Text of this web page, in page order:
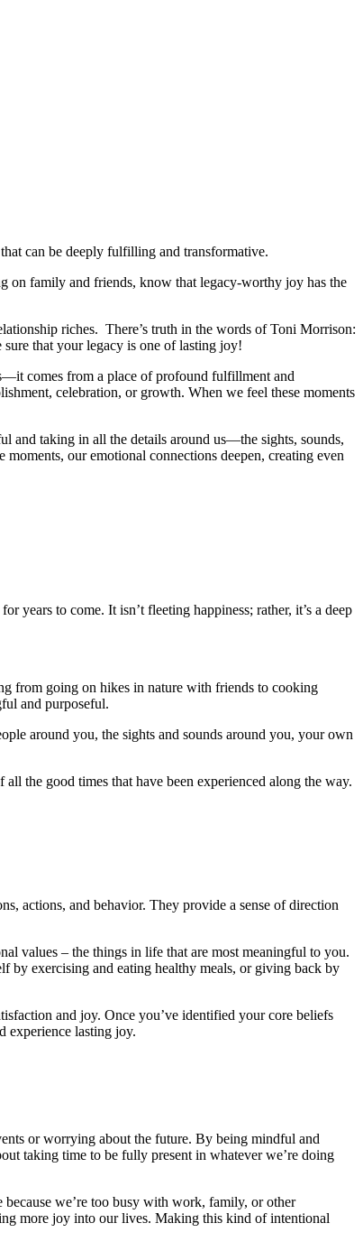
can be deeply fulfilling and transformative.
on family and friends, know that legacy-worthy joy has the
riches. There’s truth in the words of Toni Morrison:
that your legacy is one of lasting joy!
comes from a place of profound fulfillment and
celebration, or growth. When we feel these moments
and taking in all the details around us—the sights, sounds,
our emotional connections deepen, creating even
years to come. It isn’t fleeting happiness; rather, it’s a deep
from going on hikes in nature with friends to cooking
and purposeful.
around you, the sights and sounds around you, your own
the good times that have been experienced along the way.
actions, and behavior. They provide a sense of direction
values – the things in life that are most meaningful to you.
by exercising and eating healthy meals, or giving back by
and joy. Once you’ve identified your core beliefs
experience lasting joy.
or worrying about the future. By being mindful and
taking time to be fully present in whatever we’re doing
because we’re too busy with work, family, or other
more joy into our lives. Making this kind of intentional